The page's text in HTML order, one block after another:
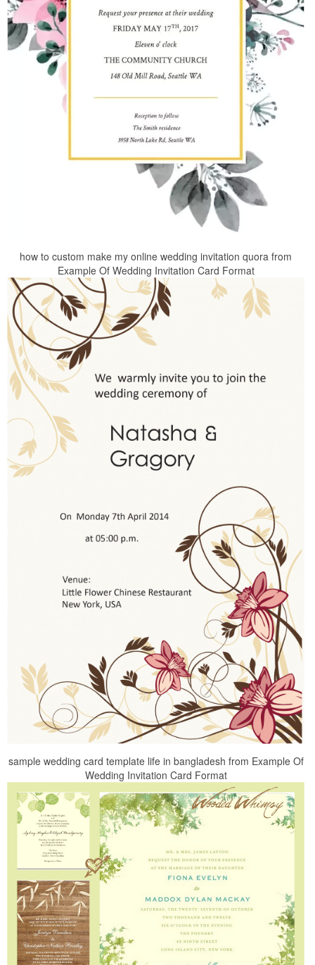
how to custom make my online wedding invitation quora from
Example Of Wedding Invitation Card Format
sample wedding card template life in bangladesh from Example Of
Wedding Invitation Card Format